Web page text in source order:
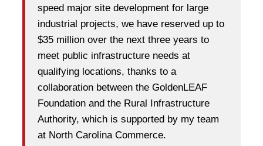
speed major site development for large
industrial projects, we have reserved up to
$35 million over the next three years to
meet public infrastructure needs at
qualifying locations, thanks to a
collaboration between the GoldenLEAF
Foundation and the Rural Infrastructure
Authority, which is supported by my team
at North Carolina Commerce.